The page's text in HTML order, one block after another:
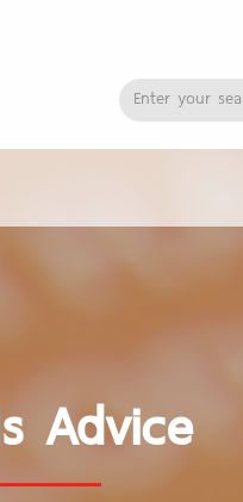
Advice